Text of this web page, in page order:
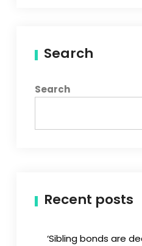
Search
Search
Recent posts
‘Sibling bonds are